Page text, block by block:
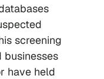
screening
businesses
have held